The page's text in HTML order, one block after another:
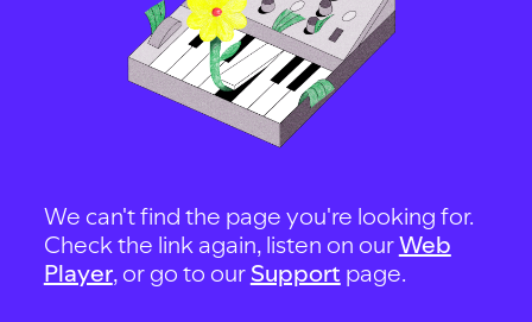
We can't find the page you're looking for.
Check the link again, listen on ourWeb
Player, or go to our Support page.